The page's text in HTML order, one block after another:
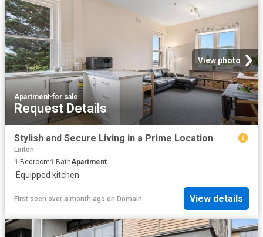
View photo
Apartment·for sale
Request Details
Stylish and Secure Living in a Prime Location
Linton
1 Bedroom1 BathApartment
·Equipped kitchen
First seen over a month ago on Domain View details